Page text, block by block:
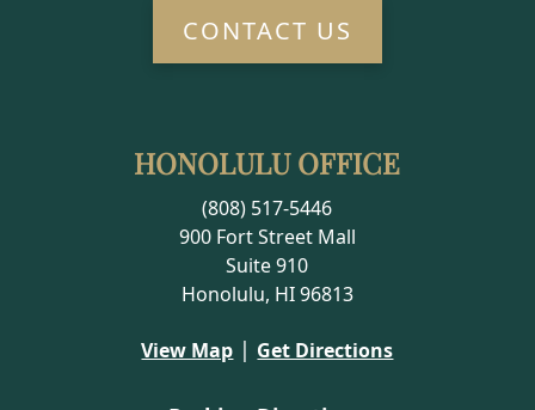
CONTACT US
HONOLULU OFFICE
(808) 517-5446
900 Fort Street Mall
Suite 910
Honolulu, HI 96813
View Map | Get Directions